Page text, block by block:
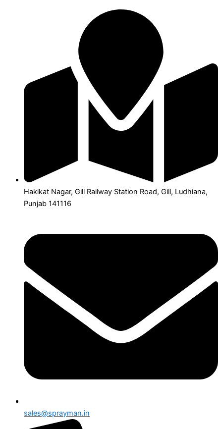
Hakikat Nagar, Gill Railway Station Road, Gill, Ludhiana,
Punjab 141116
sales@sprayman.in